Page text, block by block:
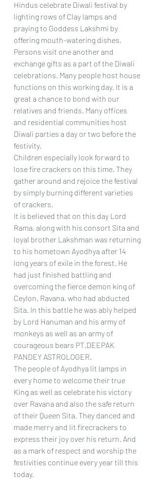
Hindus celebrate Diwali festival by
lighting rows of Clay lamps and
praying to Goddess Lakshmi by
offering mouth-watering dishes.
Persons visit one another and
exchange gifts as a part of the Diwali
celebrations. Many people host house
functions on this working day. It is a
great a chance to bond with our
relatives and friends. Many offices
and residential communities host
Diwali parties a day or two before the
festivity.
Children especially look forward to
lose fire crackers on this time. They
gather around and rejoice the festival
by simply burning different varieties
of crackers.
It is believed that on this day Lord
Rama, along with his consort Sita and
loyal brother Lakshman was returning
to his hometown Ayodhya after 14
long years of exile in the forest. He
had just finished battling and
overcoming the fierce demon king of
Ceylon, Ravana, who had abducted
Sita. In this battle he was ably helped
by Lord Hanuman and his army of
monkeys as well as an army of
courageous bears PT.DEEPAK
PANDEY ASTROLOGER.
The people of Ayodhya lit lamps in
every home to welcome their true
King as well as celebrate his victory
over Ravana and also the safe return
of their Queen Sita. They danced and
made merry and lit firecrackers to
express their joy over his return. And
as a mark of respect and worship the
festivities continue every year till this
today.